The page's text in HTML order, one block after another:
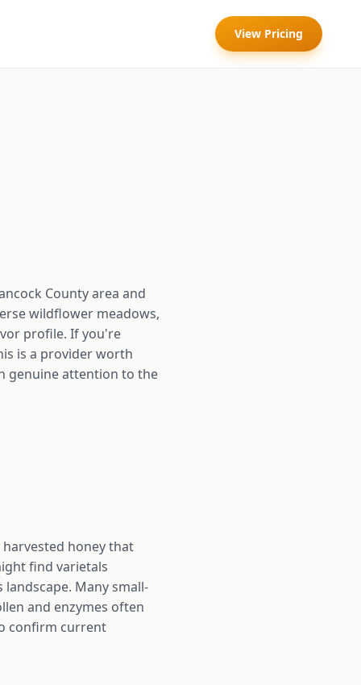
View Pricing
County area and
wildflower meadows,
profile. If you're
is a provider worth
genuine attention to the
honey that
find varietals
Many small-
and enzymes often
confirm current